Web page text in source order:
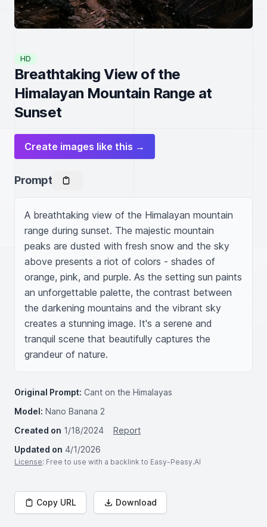
HD
Breathtaking View of the
Himalayan Mountain Range at
Sunset
Create images like this →
Prompt
A breathtaking view of the Himalayan mountain
range during sunset. The majestic mountain
peaks are dusted with fresh snow and the sky
above presents a riot of colors - shades of
orange, pink, and purple. As the setting sun paints
an unforgettable palette, the contrast between
the darkening mountains and the vibrant sky
creates a stunning image. It's a serene and
tranquil scene that beautifully captures the
grandeur of nature.
Original Prompt: Cant on the Himalayas
Model: Nano Banana 2
Created on 1/18/2024
Report
Updated on 4/1/2026
License: Free to use with a backlink to Easy-Peasy.AI
Copy URL Download